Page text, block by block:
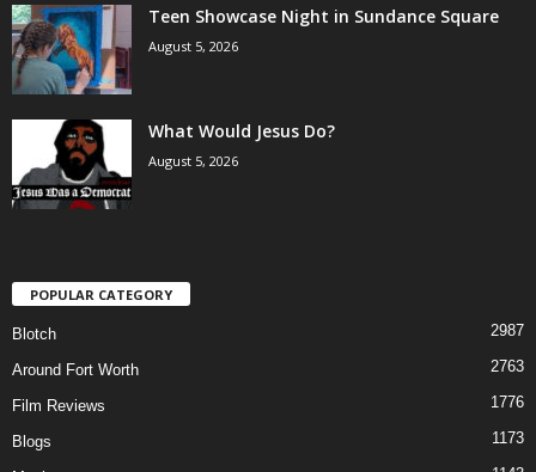
Teen Showcase Night in Sundance Square
August 5, 2026
What Would Jesus Do?
August 5, 2026
POPULAR CATEGORY
Blotch 2987
Around Fort Worth 2763
Film Reviews 1776
Blogs 1173